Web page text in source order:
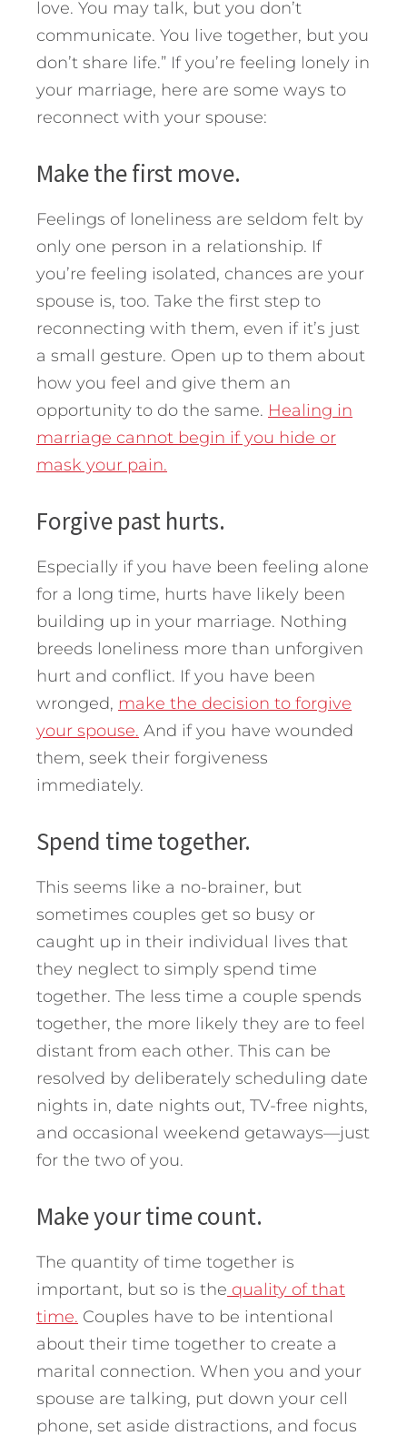
love. You may talk, but you don’t
communicate. You live together, but you
don’t share life.” If you’re feeling lonely in
your marriage, here are some ways to
reconnect with your spouse:
Make the first move.
Feelings of loneliness are seldom felt by
only one person in a relationship. If
you’re feeling isolated, chances are your
spouse is, too. Take the first step to
reconnecting with them, even if it’s just
a small gesture. Open up to them about
how you feel and give them an
opportunity to do the same. Healing in
marriage cannot begin if you hide or
mask your pain.
Forgive past hurts.
Especially if you have been feeling alone
for a long time, hurts have likely been
building up in your marriage. Nothing
breeds loneliness more than unforgiven
hurt and conflict. If you have been
wronged, make the decision to forgive
your spouse. And if you have wounded
them, seek their forgiveness
immediately.
Spend time together.
This seems like a no-brainer, but
sometimes couples get so busy or
caught up in their individual lives that
they neglect to simply spend time
together. The less time a couple spends
together, the more likely they are to feel
distant from each other. This can be
resolved by deliberately scheduling date
nights in, date nights out, TV-free nights,
and occasional weekend getaways—just
for the two of you.
Make your time count.
The quantity of time together is
important, but so is the quality of that
time. Couples have to be intentional
about their time together to create a
marital connection. When you and your
spouse are talking, put down your cell
phone, set aside distractions, and focus